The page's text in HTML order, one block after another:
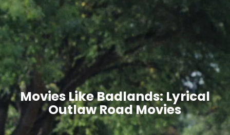
Movies Like Badlands: Lyrical
Outlaw Road Movies